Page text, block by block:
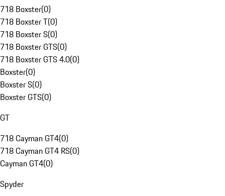
718 Boxster(0)
718 Boxster T(0)
718 Boxster S(0)
718 Boxster GTS(0)
718 Boxster GTS 4.0(0)
Boxster(0)
Boxster S(0)
Boxster GTS(0)
GT
718 Cayman GT4(0)
718 Cayman GT4 RS(0)
Cayman GT4(0)
Spyder